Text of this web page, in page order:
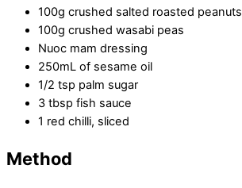
100g crushed salted roasted peanuts
100g crushed wasabi peas
Nuoc mam dressing
250mL of sesame oil
1/2 tsp palm sugar
3 tbsp fish sauce
1 red chilli, sliced
Method